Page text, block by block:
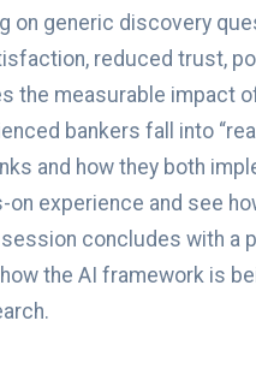
on generic discovery
reduced trust,
the measurable impact
bankers fall into
and how they both
on experience and see
concludes with a
the AI framework is